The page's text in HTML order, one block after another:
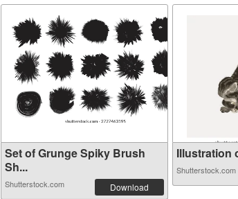
Set of Grunge Spiky Brush
Sh...
Shutterstock.com Download
Illustration
Shutterstock.com